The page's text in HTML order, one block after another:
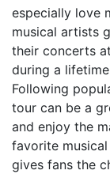
especially love
musical artists
their concerts
during a
Following
tour can be a
and enjoy the
favorite
gives fans the